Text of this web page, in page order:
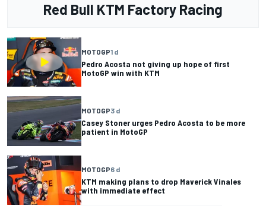
Red Bull KTM Factory Racing
MOTOGP1 d
Pedro Acosta not giving up hope of first
MotoGP win with KTM
MOTOGP3 d
Casey Stoner urges Pedro Acosta to be more
patient in MotoGP
MOTOGP6 d
KTM making plans to drop Maverick Vinales
with immediate effect